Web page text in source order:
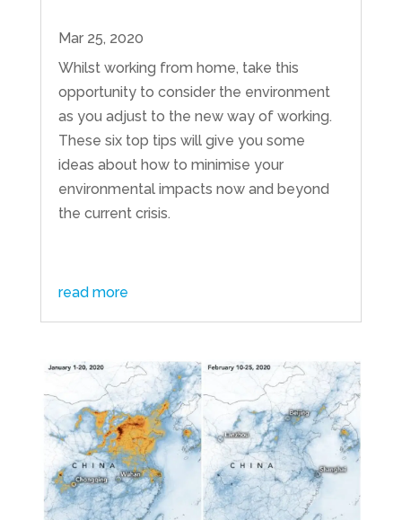
Mar 25, 2020
Whilst working from home, take this
opportunity to consider the environment
as you adjust to the new way of working.
These six top tips will give you some
ideas about how to minimise your
environmental impacts now and beyond
the current crisis.
read more